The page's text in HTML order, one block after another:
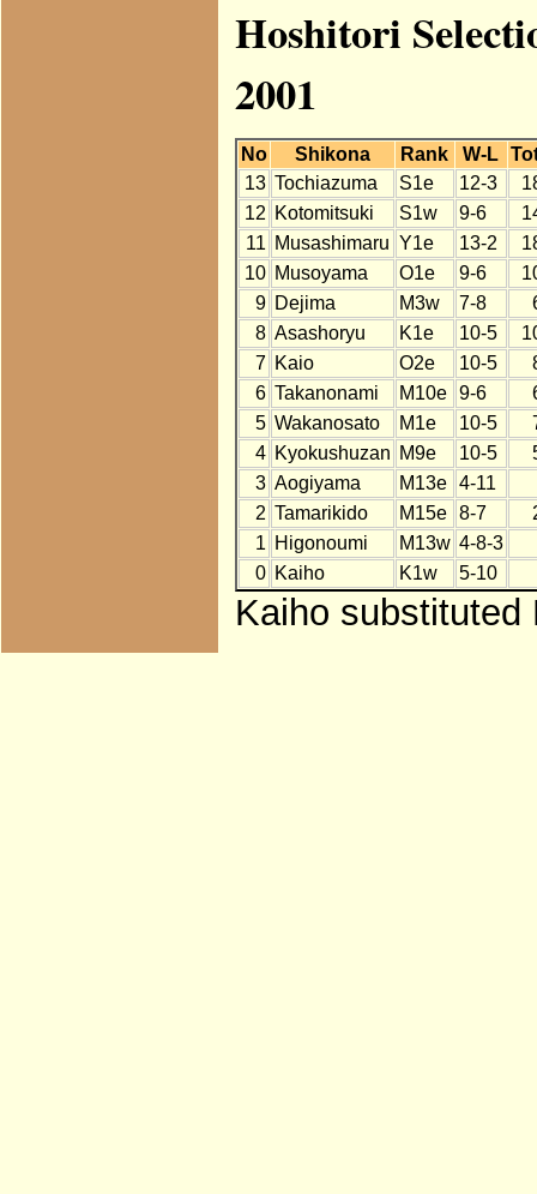
Hoshitori
2001
No Shikona Rank W-L
13 Tochiazuma S1e 12-3
12 Kotomitsuki S1w 9-6
11 Musashimaru Y1e 13-2
10 Musoyama O1e 9-6
9 Dejima M3w 7-8
8 Asashoryu K1e 10-5
7 Kaio O2e 10-5
6 Takanonami M10e 9-6
5 Wakanosato M1e 10-5
4 Kyokushuzan M9e 10-5
3 Aogiyama M13e
4-11
2 Tamarikido M15e 8-7
1 Higonoumi M13w 4-8-3
0 Kaiho K1w 5-10
Kaiho substituted